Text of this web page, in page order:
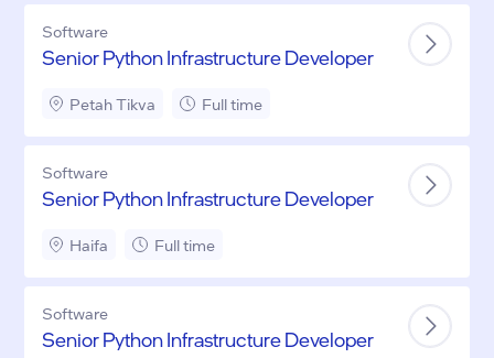
Software
Senior Python Infrastructure Developer
Petah Tikva Full time
Software
Senior Python Infrastructure Developer
Haifa Full time
Software
Senior Python Infrastructure Developer